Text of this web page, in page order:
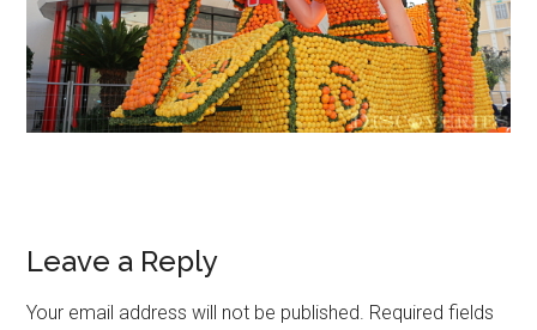
Leave a Reply
Your email address will not be published. Required fields